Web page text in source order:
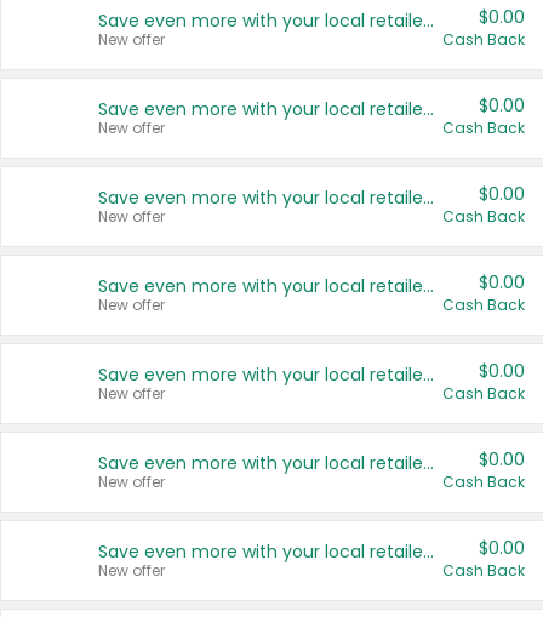
Save even more with your local retailers
New offer
$0.00
Cash Back
Save even more with your local retailers
New offer
$0.00
Cash Back
Save even more with your local retailers
New offer
$0.00
Cash Back
Save even more with your local retailers
New offer
$0.00
Cash Back
Save even more with your local retailers
New offer
$0.00
Cash Back
Save even more with your local retailers
New offer
$0.00
Cash Back
Save even more with your local retailers
New offer
$0.00
Cash Back